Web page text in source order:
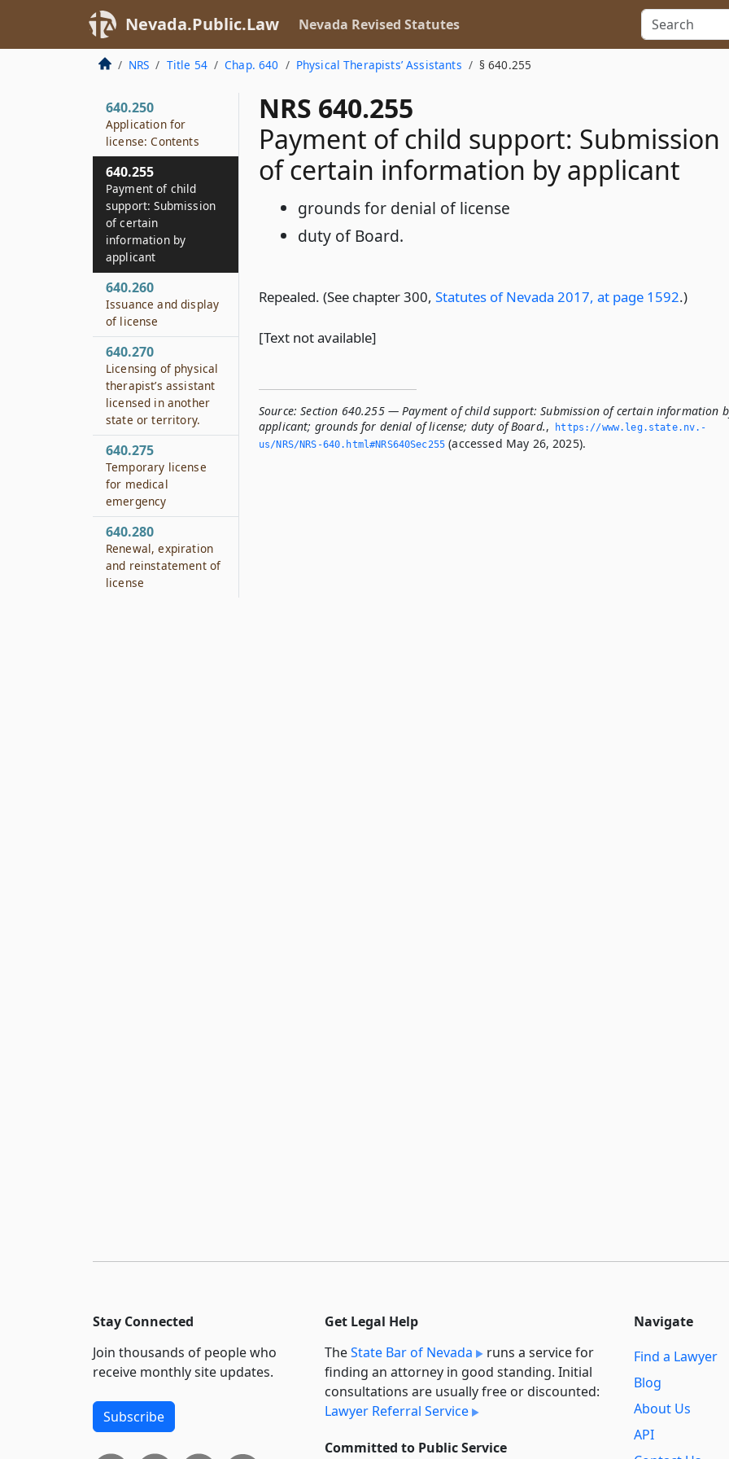
Nevada.Public.Law Nevada Revised Statutes
NRS Title 54 Chap. 640 Physical Therapists’ Assistants § 640.255
NRS 640.255
Payment of child support: Submission
of certain information by applicant
grounds for denial of license
duty of Board.
Repealed. (See chapter 300, Statutes of Nevada 2017, at page 1592.)
[Text not available]
Source: Section 640.255 — Payment of child support: Submission of certain information
applicant; grounds for denial of license; duty of Board.,
https://www.­leg.­state.­nv.­
us/NRS/NRS-640.­html#NRS640Sec255 (accessed May 26, 2025).
640.250
Application for
license: Contents
640.255
Payment of child
support: Submission
of certain
information by
applicant
640.260
Issuance and display
of license
640.270
Licensing of physical
therapist’s assistant
licensed in another
state or territory.
640.275
Temporary license
for medical
emergency
640.280
Renewal, expiration
and reinstatement of
license
Stay Connected
Join thousands of people who
receive monthly site updates.
Subscribe
Get Legal Help
TheState Bar of Nevada
runs a service for
finding an attorney in good standing. Initial
consultations are usually free or discounted:
Lawyer Referral Service
Committed to Public Service
Navigate
Find a Lawyer
Blog
About Us
API